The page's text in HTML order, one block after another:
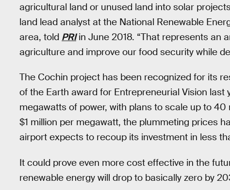
agricultural land or unused land into solar
land lead analyst at the National Renewable
area, told PRIin June 2018. “That represents an
agriculture and improve our food security while
The Cochin project has been recognized for its
of the Earth award for Entrepreneurial Vision
megawatts of power, with plans to scale up to
$1 million per megawatt, the plummeting prices
airport expects to recoup its investment in less
It could prove even more cost effective in the
renewable energy will drop to basically zero by